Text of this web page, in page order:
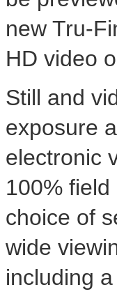
new Tru-
HD video
Still and
exposure
electronic
100%
choice of
wide
including